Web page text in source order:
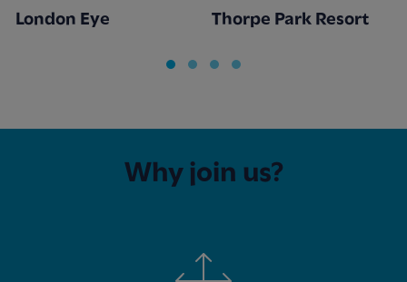
London Eye Thorpe Park Resort
Why join us?